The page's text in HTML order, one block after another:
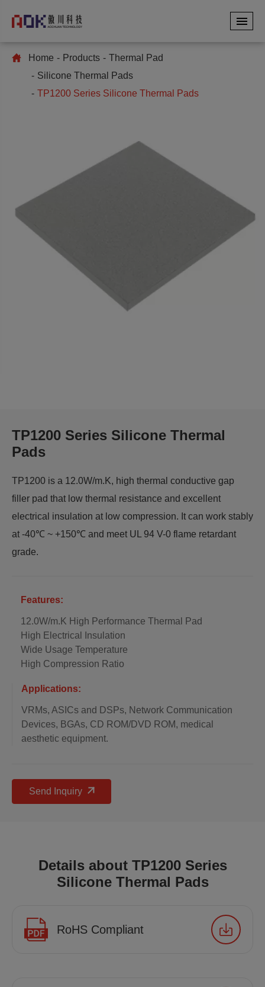
Home Products
Thermal Pad
Silicone Thermal Pads
TP1200 Series Silicone Thermal Pads
TP1200 Series Silicone Thermal
Pads
TP1200 is a 12.0W/m.K, high thermal conductive gap
filler pad that low thermal resistance and excellent
electrical insulation at low compression. It can work stably
at -40℃ ~ +150℃ and meet UL 94 V-0 flame retardant
grade.
Features:
12.0W/m.K High Performance Thermal Pad
High Electrical Insulation
Wide Usage Temperature
High Compression Ratio
Applications:
VRMs, ASICs and DSPs, Network Communication
Devices, BGAs, CD ROM/DVD ROM, medical
aesthetic equipment.
Send Inquiry
Details about TP1200 Series
Silicone Thermal Pads
RoHS Compliant